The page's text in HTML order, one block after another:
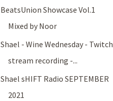
BeatsUnion Showcase Vol.1
Mixed by Noor
Shael - Wine Wednesday - Twitch
stream recording -...
Shael sHIFT Radio SEPTEMBER
2021